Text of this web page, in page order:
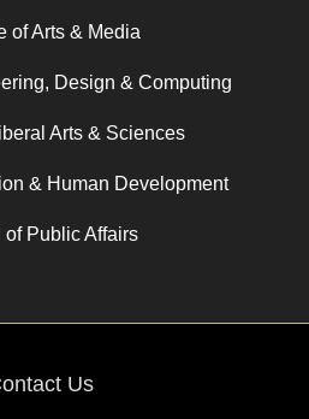
of Arts & Media
Design & Computing
Arts & Sciences
& Human Development
of Public Affairs
Us